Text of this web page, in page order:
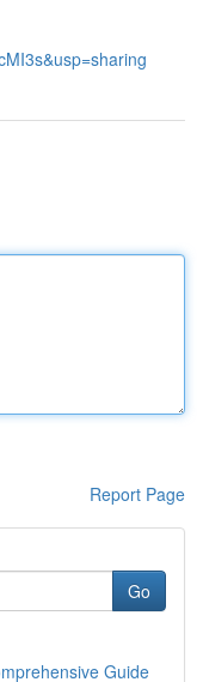
Report Page
Go
Guide